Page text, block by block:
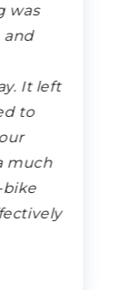
was
and
It left
to
much